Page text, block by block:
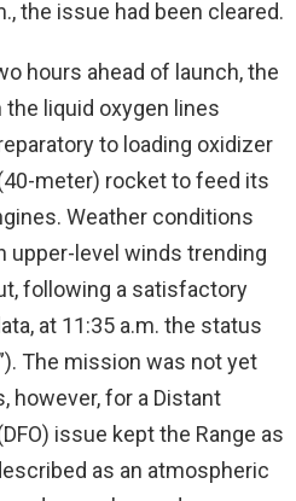
the issue had been cleared.
hours ahead of launch, the
liquid oxygen lines
to loading oxidizer
meter) rocket to feed its
Weather conditions
upper-level winds trending
following a satisfactory
at 11:35 a.m. the status
The mission was not yet
however, for a Distant
issue kept the Range as
as an atmospheric